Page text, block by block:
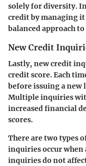
solely for diversity.
credit by managing
balanced approach
New Credit
Lastly, new credit
credit score. Each
before issuing a new
Multiple inquiries
increased financial
scores.
There are two types
inquiries occur
inquiries do not